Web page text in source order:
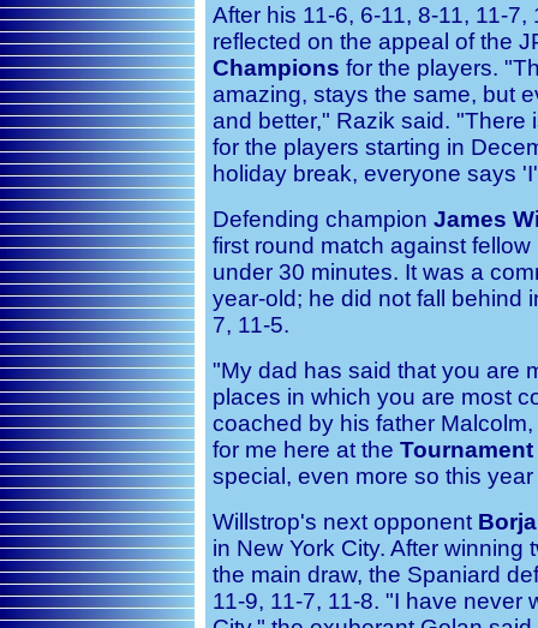
After his 11-6, 6-11, 8-11, 11-
reflected on the appeal of the
Champions for the players.
amazing, stays the same, but
and better," Razik said. "There
for the players starting in
holiday break, everyone says
Defending champion James
first round match against
under 30 minutes. It was a
year-old; he did not fall behind
7, 11-5.
"My dad has said that you are
places in which you are most
coached by his father
for me here at the
special, even more so this
Willstrop's next opponent
in New York City. After
the main draw, the Spaniard
11-9, 11-7, 11-8. "I have never